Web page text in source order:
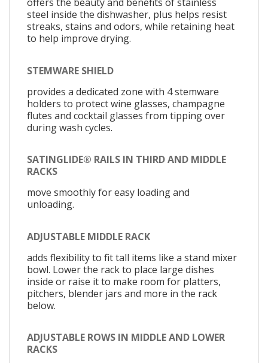
steel inside the dishwasher, plus helps resist
streaks, stains and odors, while retaining heat
to help improve drying.
STEMWARE SHIELD
provides a dedicated zone with 4 stemware
holders to protect wine glasses, champagne
flutes and cocktail glasses from tipping over
during wash cycles.
SATINGLIDE® RAILS IN THIRD AND MIDDLE
RACKS
move smoothly for easy loading and
unloading.
ADJUSTABLE MIDDLE RACK
adds flexibility to fit tall items like a stand mixer
bowl. Lower the rack to place large dishes
inside or raise it to make room for platters,
pitchers, blender jars and more in the rack
below.
ADJUSTABLE ROWS IN MIDDLE AND LOWER
RACKS